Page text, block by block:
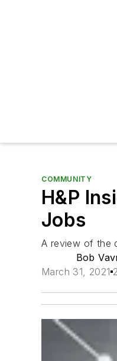
COMMUNITY
H&P
Jobs
A review of the
Bob
March 31, 2021